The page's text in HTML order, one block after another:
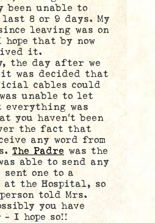
been unable to
8 or 9 days. My
leaving was on
hope that by now
it.
the day after we
was decided that
cables could
unable to let
everything was
you haven’t been
the fact that
any word from
The Padre was the
able to send any
sent one to a
the Hospital, so
told Mrs.
you have
I hope so!!